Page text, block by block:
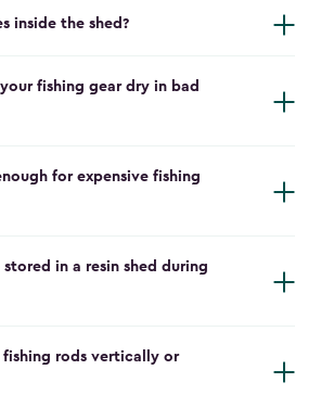
inside the shed?
fishing gear dry in bad
for expensive fishing
in a resin shed during
rods vertically or